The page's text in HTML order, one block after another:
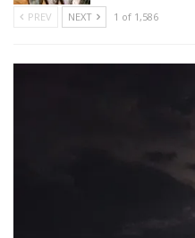
PREV NEXT 1 of 1,586